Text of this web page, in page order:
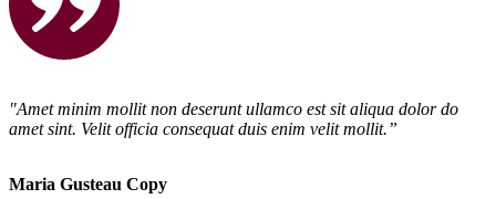
"Amet minim mollit non deserunt ullamco est sit aliqua dolor do
amet sint. Velit officia consequat duis enim velit mollit.”
Maria Gusteau Copy